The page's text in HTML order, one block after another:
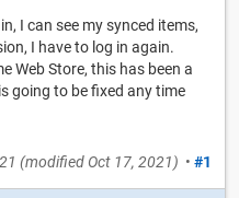
I can see my synced items,
I have to log in again.
Web Store, this has been a
going to be fixed any time
(modified Oct 17, 2021) • #1